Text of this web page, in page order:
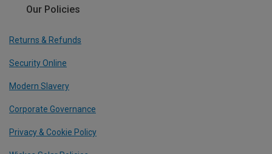
Our Policies
Returns & Refunds
Security Online
Modern Slavery
Corporate Governance
Privacy & Cookie Policy